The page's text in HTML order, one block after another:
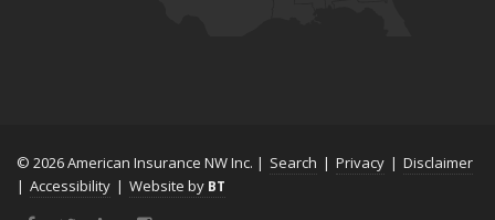
© 2026 American Insurance NW Inc. | Search | Privacy | Disclaimer
| Accessibility | Website by BT